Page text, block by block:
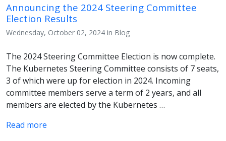
Announcing the 2024 Steering Committee
Election Results
Wednesday, October 02, 2024 in Blog
The 2024 Steering Committee Election is now complete.
The Kubernetes Steering Committee consists of 7 seats,
3 of which were up for election in 2024. Incoming
committee members serve a term of 2 years, and all
members are elected by the Kubernetes …
Read more